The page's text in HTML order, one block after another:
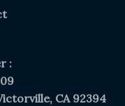
:
CA 92394